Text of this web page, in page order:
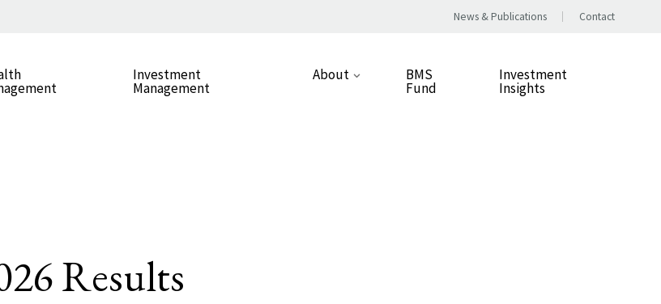
News & Publications Contact
Investment
Management
About BMS
Fund
Investment
Insights
Results